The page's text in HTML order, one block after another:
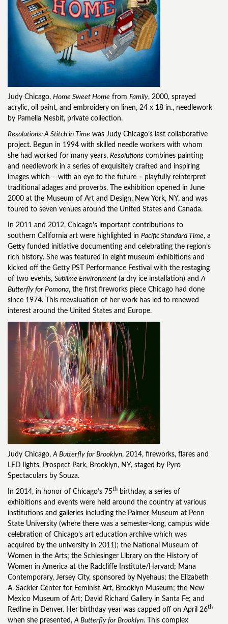
Judy Chicago, Home Sweet Home from Family, 2000, sprayed
acrylic, oil paint, and embroidery on linen, 24 x 18 in., needlework
by Pamella Nesbit, private collection.
Resolutions: A Stitch in Time was Judy Chicago’s last collaborative
project. Begun in 1994 with skilled needle workers with whom
she had worked for many years, Resolutions combines painting
and needlework in a series of exquisitely crafted and inspiring
images which – with an eye to the future – playfully reinterpret
traditional adages and proverbs. The exhibition opened in June
2000 at the Museum of Art and Design, New York, NY, and was
toured to seven venues around the United States and Canada.
In 2011 and 2012, Chicago’s important contributions to
southern California art were highlighted in Pacific Standard Time, a
Getty funded initiative documenting and celebrating the region’s
rich history. She was featured in eight museum exhibitions and
kicked off the Getty PST Performance Festival with the restaging
of two events, Sublime Environment (a dry ice installation) and A
Butterfly for Pomona, the first fireworks piece Chicago had done
since 1974. This reevaluation of her work has led to renewed
interest around the United States and Europe.
Judy Chicago, A Butterfly for Brooklyn, 2014, fireworks, flares and
LED lights, Prospect Park, Brooklyn, NY, staged by Pyro
Spectaculars by Souza.
In 2014, in honor of Chicago’s 75th birthday, a series of
exhibitions and events were held around the country at various
institutions and galleries including the Palmer Museum at Penn
State University (where there was a semester-long, campus wide
celebration of Chicago’s art education archive which was
acquired by the university in 2011); the National Museum of
Women in the Arts; the Schlesinger Library on the History of
Women in America at the Radcliffe Institute/Harvard; Mana
Contemporary, Jersey City, sponsored by Nyehaus; the Elizabeth
A. Sackler Center for Feminist Art, Brooklyn Museum; the New
Mexico Museum of Art; David Richard Gallery in Santa Fe; and
Redline in Denver. Her birthday year was capped off on April 26th
when she presented, A Butterfly for Brooklyn. This complex